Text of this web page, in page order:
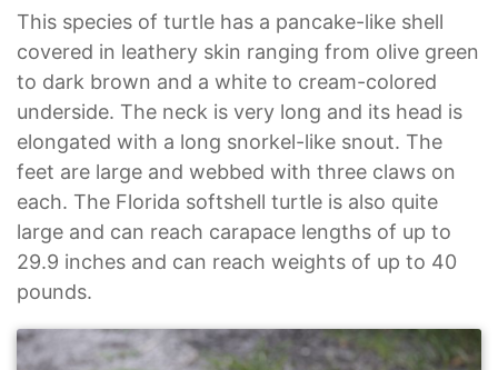
This species of turtle has a pancake-like shell
covered in leathery skin ranging from olive green
to dark brown and a white to cream-colored
underside. The neck is very long and its head is
elongated with a long snorkel-like snout. The
feet are large and webbed with three claws on
each. The Florida softshell turtle is also quite
large and can reach carapace lengths of up to
29.9 inches and can reach weights of up to 40
pounds.